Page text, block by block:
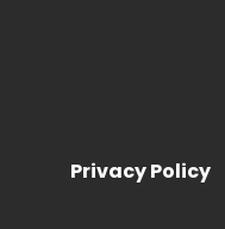
Privacy Policy